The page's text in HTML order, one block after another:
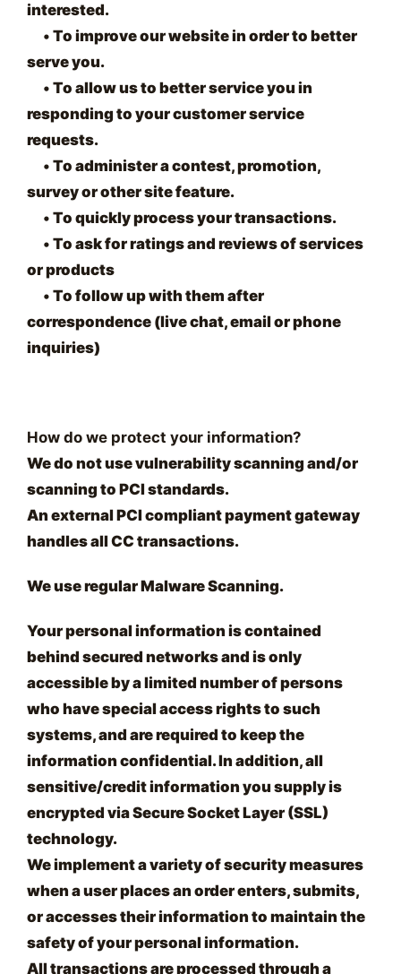
interested.
• To improve our website in order to better
serve you.
• To allow us to better service you in
responding to your customer service
requests.
• To administer a contest, promotion,
survey or other site feature.
• To quickly process your transactions.
• To ask for ratings and reviews of services
or products
• To follow up with them after
correspondence (live chat, email or phone
inquiries)
How do we protect your information?
We do not use vulnerability scanning and/or
scanning to PCI standards.
An external PCI compliant payment gateway
handles all CC transactions.
We use regular Malware Scanning.
Your personal information is contained
behind secured networks and is only
accessible by a limited number of persons
who have special access rights to such
systems, and are required to keep the
information confidential. In addition, all
sensitive/credit information you supply is
encrypted via Secure Socket Layer (SSL)
technology.
We implement a variety of security measures
when a user places an order enters, submits,
or accesses their information to maintain the
safety of your personal information.
All transactions are processed through a